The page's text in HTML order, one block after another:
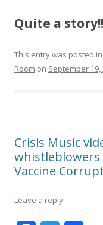
Quite a
This entry was posted in
Room on September 19,
Crisis Music
whistleblowers
Vaccine
Leave a reply